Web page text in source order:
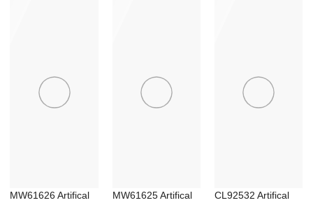
MW61626 Artifical
MW61625 Artifical
CL92532 Artifical